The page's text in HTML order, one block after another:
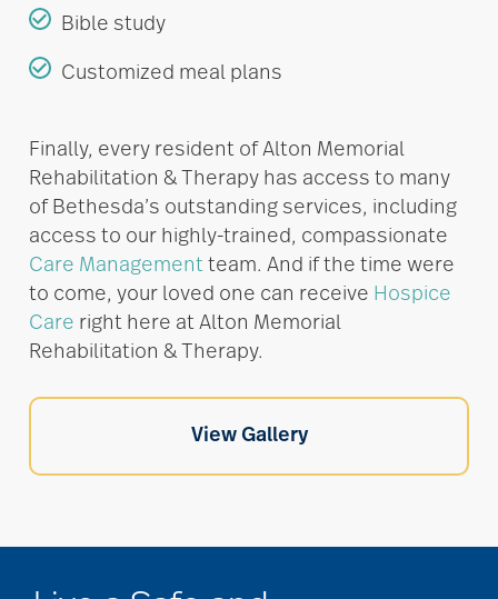
Bible study
Customized meal plans
Finally, every resident of Alton Memorial
Rehabilitation & Therapy has access to many
of Bethesda’s outstanding services, including
access to our highly-trained, compassionate
Care Management team. And if the time were
to come, your loved one can receive Hospice
Care right here at Alton Memorial
Rehabilitation & Therapy.
View Gallery